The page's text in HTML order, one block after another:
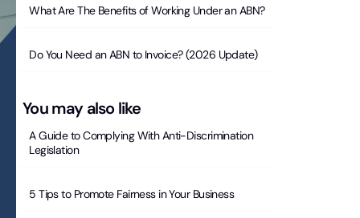
What Are The Benefits of Working Under an ABN?
Do You Need an ABN to Invoice? (2026 Update)
You may also like
A Guide to Complying With Anti-Discrimination
Legislation
5 Tips to Promote Fairness in Your Business